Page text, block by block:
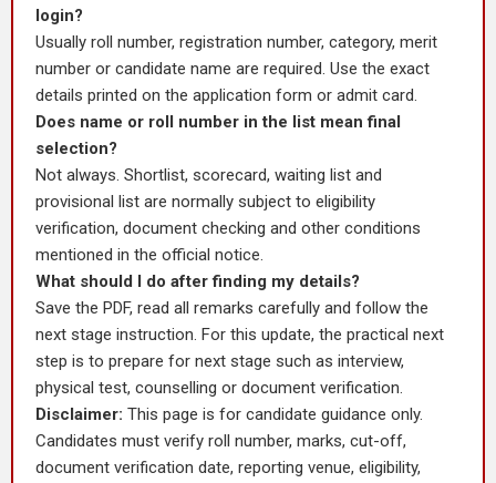
login?
Usually roll number, registration number, category, merit
number or candidate name are required. Use the exact
details printed on the application form or admit card.
Does name or roll number in the list mean final
selection?
Not always. Shortlist, scorecard, waiting list and
provisional list are normally subject to eligibility
verification, document checking and other conditions
mentioned in the official notice.
What should I do after finding my details?
Save the PDF, read all remarks carefully and follow the
next stage instruction. For this update, the practical next
step is to prepare for next stage such as interview,
physical test, counselling or document verification.
Disclaimer: This page is for candidate guidance only.
Candidates must verify roll number, marks, cut-off,
document verification date, reporting venue, eligibility,